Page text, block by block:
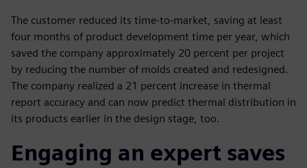
The customer reduced its time-to-market, saving at least
four months of product development time per year, which
saved the company approximately 20 percent per project
by reducing the number of molds created and redesigned.
The company realized a 21 percent increase in thermal
report accuracy and can now predict thermal distribution in
its products earlier in the design stage, too.
Engaging an expert saves